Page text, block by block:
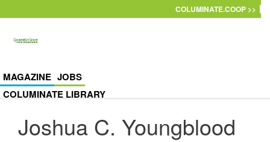
COLUMINATE.COOP >>
MAGAZINE JOBS
COLUMINATE LIBRARY
Joshua C. Youngblood